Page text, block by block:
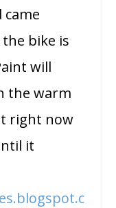
bike is
will
the warm
right now
it